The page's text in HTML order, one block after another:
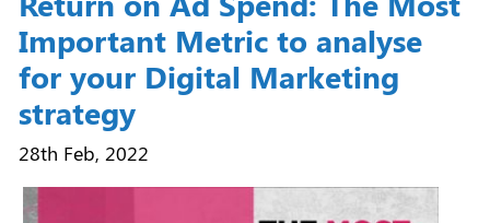
Important Metric to analyse
for your Digital Marketing
strategy
28th Feb, 2022